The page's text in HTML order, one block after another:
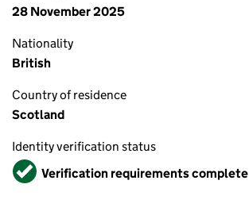
28 November 2025
Nationality
British
Country of residence
Scotland
Identity verification status
VerifiedVerification requirements complete